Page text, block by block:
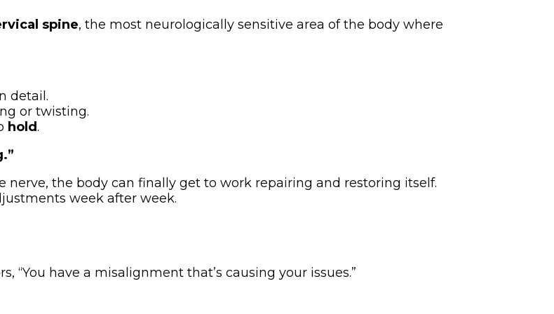
spine, the most neurologically sensitive area of the body where
detail.
or twisting.
hold.
the body can finally get to work repairing and restoring itself.
week after week.
have a misalignment that’s causing your issues.”